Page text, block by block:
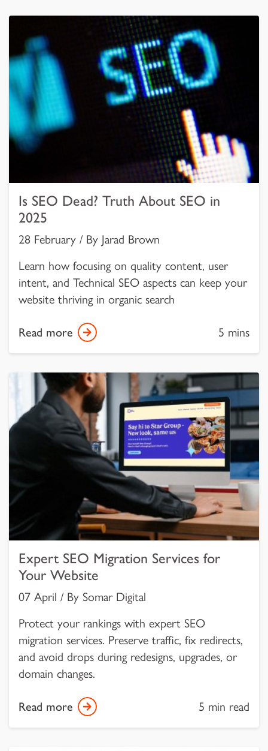
Is SEO Dead? Truth About SEO in
2025
28 February / By Jarad Brown
Learn how focusing on quality content, user
intent, and Technical SEO aspects can keep your
website thriving in organic search
Read more 5 mins
Expert SEO Migration Services for
Your Website
07 April / By Somar Digital
Protect your rankings with expert SEO
migration services. Preserve traffic, fix redirects,
and avoid drops during redesigns, upgrades, or
domain changes.
Read more 5 min read